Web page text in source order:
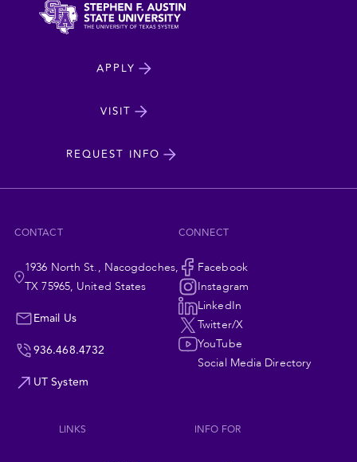
APPLY
VISIT
REQUEST INFO
CONTACT
1936 North St., Nacogdoches,
TX 75965, United States
Email Us
936.468.4732
UT System
CONNECT
Social
Navigation
Facebook
Instagram
LinkedIn
Twitter/X
YouTube
Social Media Directory
Footer
LINKS INFO FOR